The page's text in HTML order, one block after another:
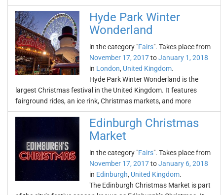
Hyde Park Winter
Wonderland
in the category "Fairs". Takes place from
November 17, 2017toJanuary 1, 2018
in London, United Kingdom.
Hyde Park Winter Wonderland is the
largest Christmas festival in the United Kingdom. It features
fairground rides, an ice rink, Christmas markets, and more
Edinburgh Christmas
Market
in the category "Fairs". Takes place from
November 17, 2017toJanuary 6, 2018
in Edinburgh, United Kingdom.
The Edinburgh Christmas Market is part